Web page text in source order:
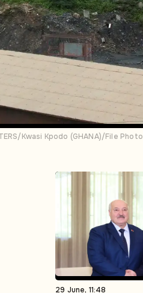
Kwasi Kpodo (GHANA)/File Photo
29 June, 11:48